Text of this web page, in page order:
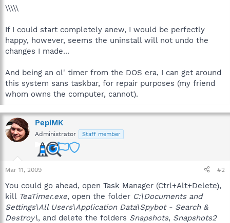
\\\\\
If I could start completely anew, I would be perfectly
happy, however, seems the uninstall will not undo the
changes I made...
And being an ol' timer from the DOS era, I can get around
this system sans taskbar, for repair purposes (my friend
whom owns the computer, cannot).
PepiMK
Administrator Staff member
Mar 11, 2009 #2
You could go ahead, open Task Manager (Ctrl+Alt+Delete),
kill TeaTimer.exe, open the folder C:\Documents and
Settings\All Users\Application Data\Spybot - Search &
Destroy\, and delete the folders Snapshots, Snapshots2